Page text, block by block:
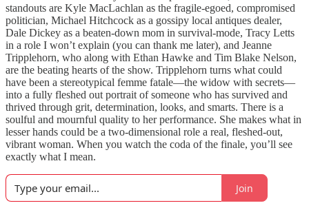
standouts are Kyle MacLachlan as the fragile-egoed, compromised
politician, Michael Hitchcock as a gossipy local antiques dealer,
Dale Dickey as a beaten-down mom in survival-mode, Tracy Letts
in a role I won’t explain (you can thank me later), and Jeanne
Tripplehorn, who along with Ethan Hawke and Tim Blake Nelson,
are the beating hearts of the show. Tripplehorn turns what could
have been a stereotypical femme fatale—the widow with secrets—
into a fully fleshed out portrait of someone who has survived and
thrived through grit, determination, looks, and smarts. There is a
soulful and mournful quality to her performance. She makes what in
lesser hands could be a two-dimensional role a real, fleshed-out,
vibrant woman. When you watch the coda of the finale, you’ll see
exactly what I mean.
Join